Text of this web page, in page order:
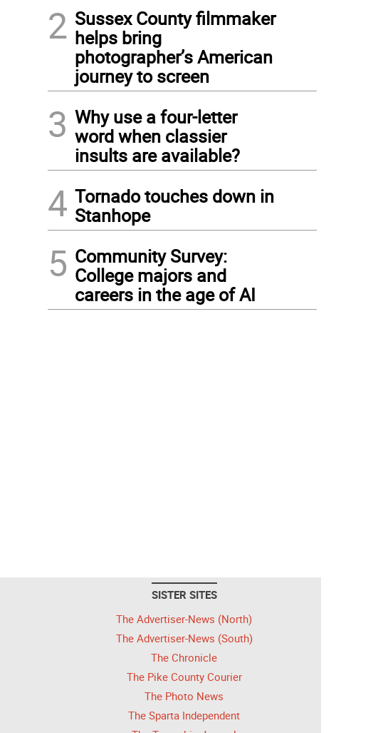
2 Sussex County filmmaker
helps bring
photographer’s American
journey to screen
3 Why use a four-letter
word when classier
insults are available?
4 Tornado touches down in
Stanhope
5 Community Survey:
College majors and
careers in the age of AI
SISTER SITES
The Advertiser-News (North)
The Advertiser-News (South)
The Chronicle
The Pike County Courier
The Photo News
The Sparta Independent